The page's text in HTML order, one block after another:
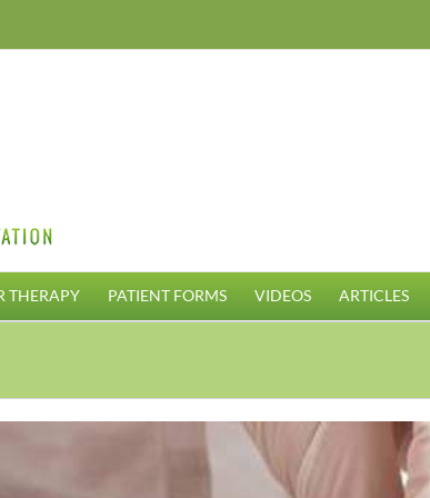
THERAPY PATIENT FORMS VIDEOS ARTICLES